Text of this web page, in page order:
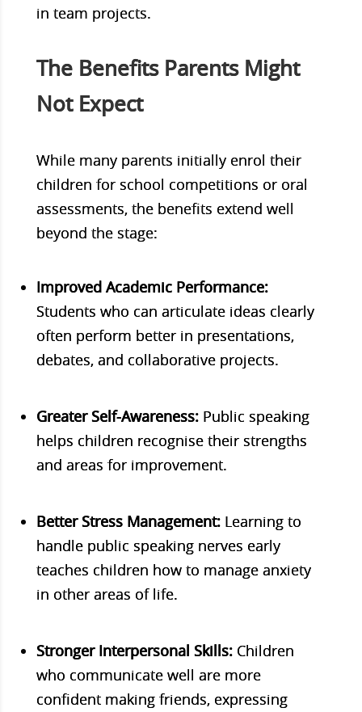
in team projects.
The Benefits Parents Might
Not Expect
While many parents initially enrol their
children for school competitions or oral
assessments, the benefits extend well
beyond the stage:
Improved Academic Performance:
Students who can articulate ideas clearly
often perform better in presentations,
debates, and collaborative projects.
Greater Self-Awareness:Public speaking
helps children recognise their strengths
and areas for improvement.
Better Stress Management:Learning to
handle public speaking nerves early
teaches children how to manage anxiety
in other areas of life.
Stronger Interpersonal Skills:Children
who communicate well are more
confident making friends, expressing